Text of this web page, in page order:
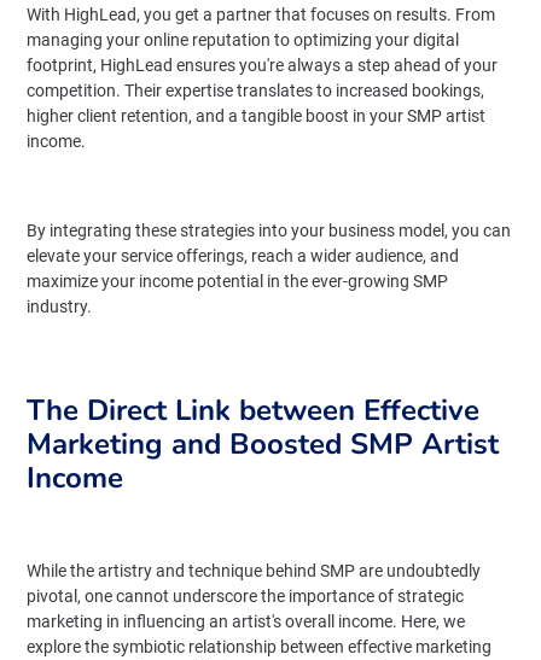
With HighLead, you get a partner that focuses on results. From
managing your online reputation to optimizing your digital
footprint, HighLead ensures you're always a step ahead of your
competition. Their expertise translates to increased bookings,
higher client retention, and a tangible boost in your SMP artist
income.
By integrating these strategies into your business model, you can
elevate your service offerings, reach a wider audience, and
maximize your income potential in the ever-growing SMP
industry.
The Direct Link between Effective
Marketing and Boosted SMP Artist
Income
While the artistry and technique behind SMP are undoubtedly
pivotal, one cannot underscore the importance of strategic
marketing in influencing an artist's overall income. Here, we
explore the symbiotic relationship between effective marketing